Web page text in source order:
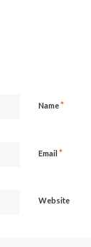
Name*
Email *
Website